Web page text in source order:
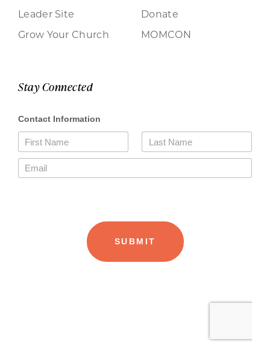
Leader Site
Grow Your Church
Donate
MOMCON
Stay Connected